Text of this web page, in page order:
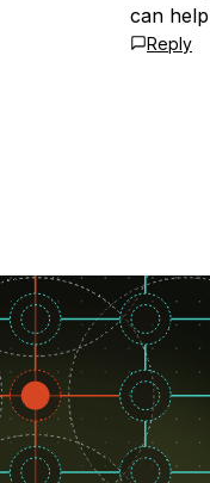
can
Reply